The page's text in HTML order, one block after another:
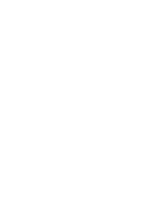
network that processes
dedicated SWIFT/BIC code for
with “XXX”, you’re
manage your recipient's
the transaction.